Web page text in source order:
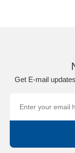
Get E-mail